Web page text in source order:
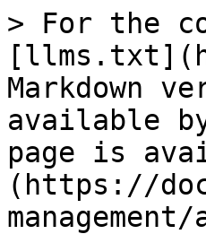
> For the
Markdown
available
page is
(https://